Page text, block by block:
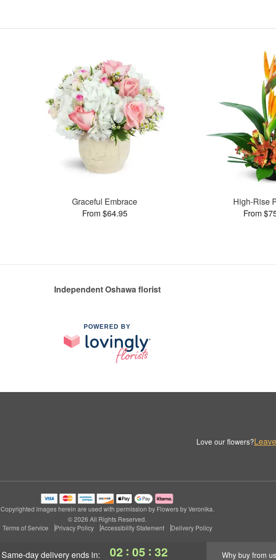
same-day deliveryends in: 02 : 05 : 31 Why buy from
Graceful Embrace
From $64.95
High-Rise
From
Independent Oshawa florist
POWERED BY
Love our flowers?
Copyrighted images herein are used with permission by Flowers by Veronika.
© 2026 All Rights Reserved.
Terms of Service
Privacy Policy Accessibility Statement Delivery Policy